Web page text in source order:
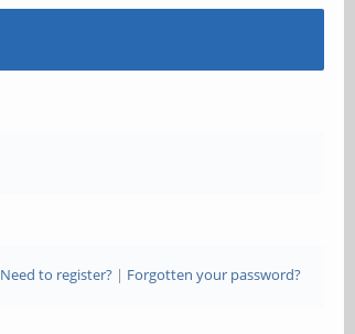
Need to register?| Forgotten your password?